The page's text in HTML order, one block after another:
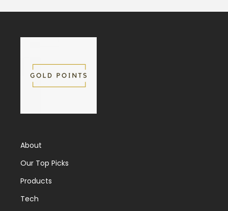
About
Our Top Picks
Products
Tech